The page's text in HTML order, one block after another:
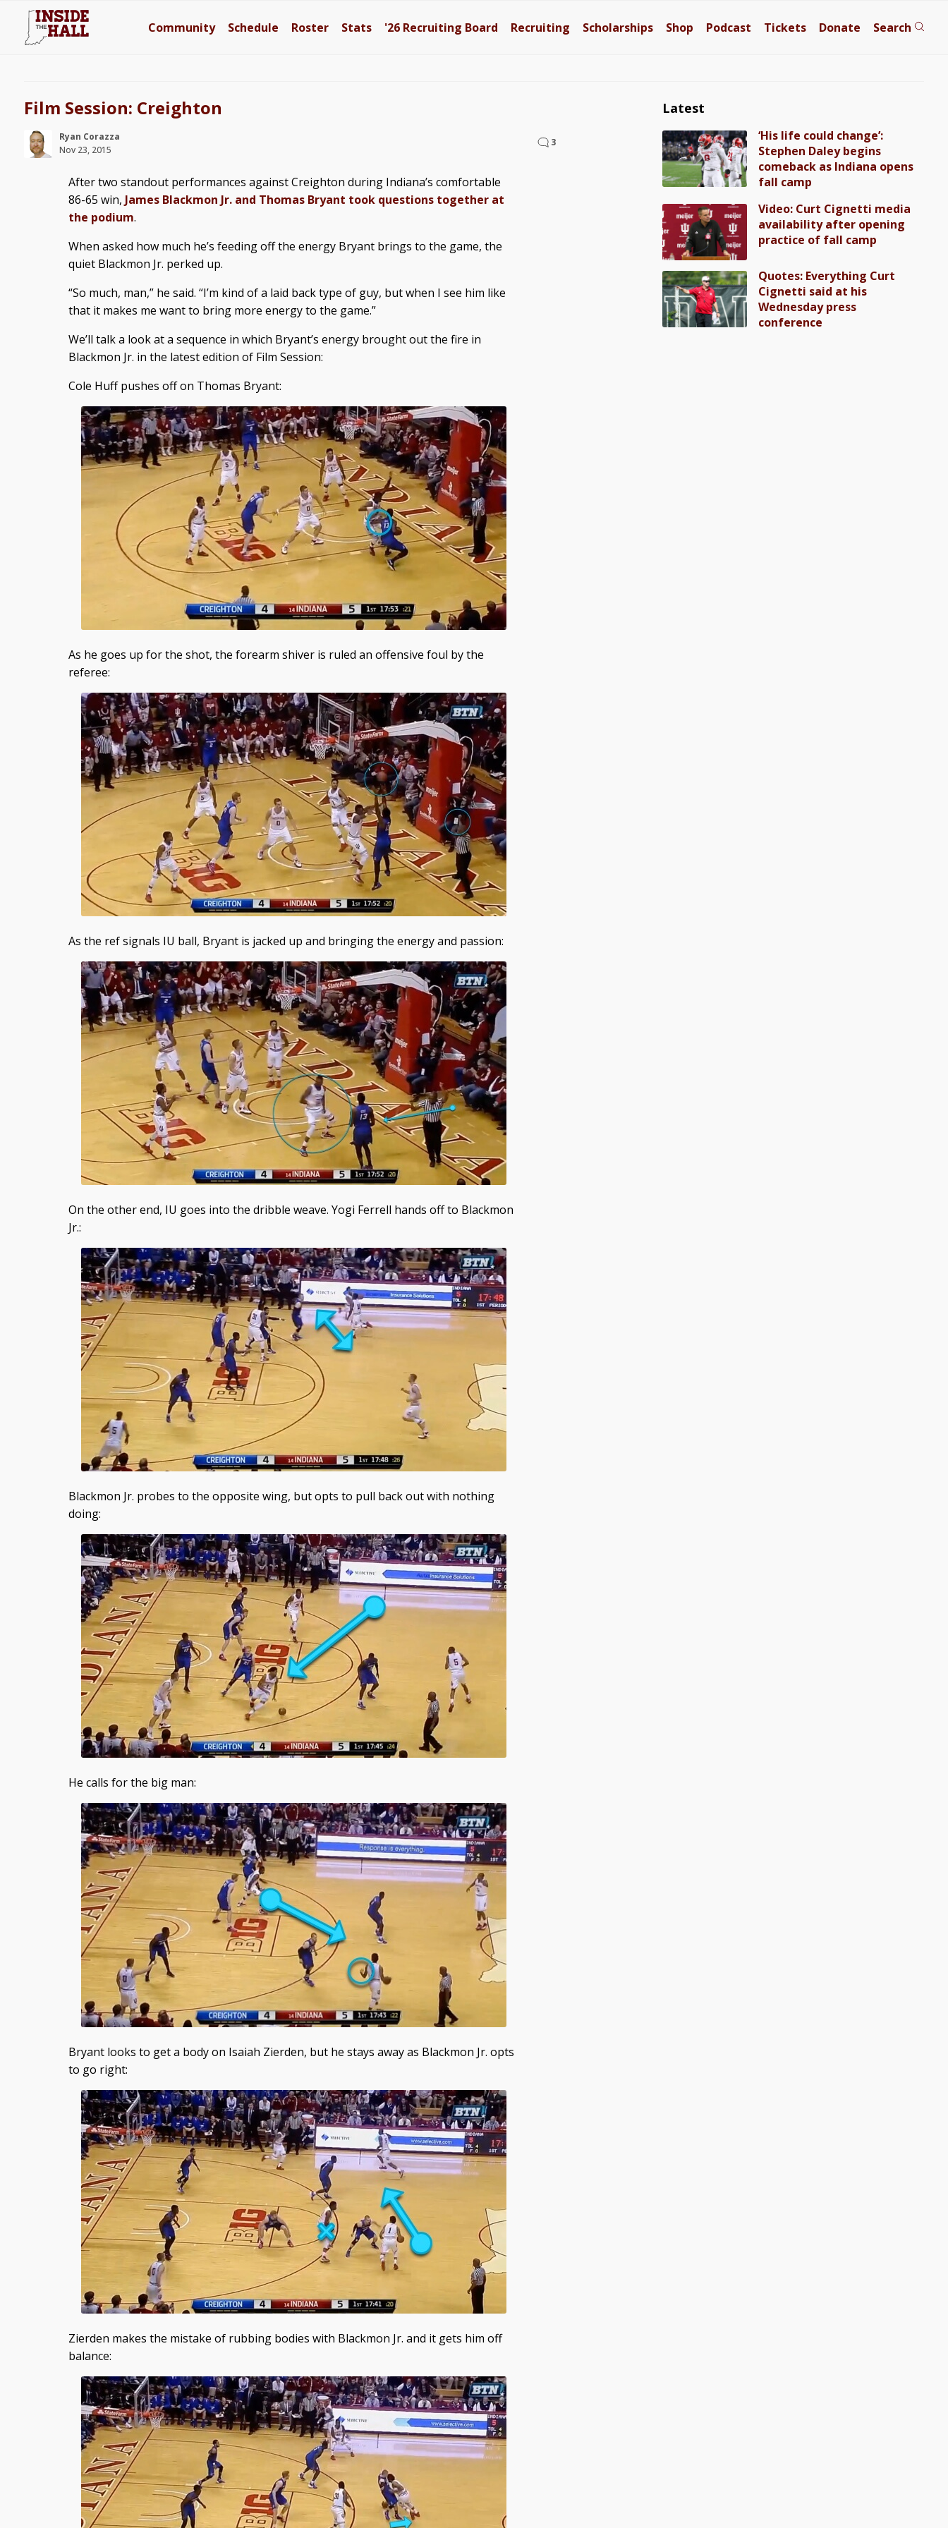
Community Schedule Roster Stats '26 Recruiting Board Recruiting Scholarships Shop Podcast Tickets Donate Search
Film Session: Creighton
Ryan Corazza
Nov 23, 2015
3
After two standout performances against Creighton during Indiana’s comfortable
86-65 win, James Blackmon Jr. and Thomas Bryant took questions together at
the podium.
When asked how much he’s feeding off the energy Bryant brings to the game, the
quiet Blackmon Jr. perked up.
“So much, man,” he said. “I’m kind of a laid back type of guy, but when I see him like
that it makes me want to bring more energy to the game.”
We’ll talk a look at a sequence in which Bryant’s energy brought out the fire in
Blackmon Jr. in the latest edition of Film Session:
Cole Huff pushes off on Thomas Bryant:
As he goes up for the shot, the forearm shiver is ruled an offensive foul by the
referee:
As the ref signals IU ball, Bryant is jacked up and bringing the energy and passion:
On the other end, IU goes into the dribble weave. Yogi Ferrell hands off to Blackmon
Jr.:
Blackmon Jr. probes to the opposite wing, but opts to pull back out with nothing
doing:
He calls for the big man:
Bryant looks to get a body on Isaiah Zierden, but he stays away as Blackmon Jr. opts
to go right:
Zierden makes the mistake of rubbing bodies with Blackmon Jr. and it gets him off
balance:
Latest
‘His life could change’:
Stephen Daley begins
comeback as Indiana opens
fall camp
Video: Curt Cignetti media
availability after opening
practice of fall camp
Quotes: Everything Curt
Cignetti said at his
Wednesday press
conference